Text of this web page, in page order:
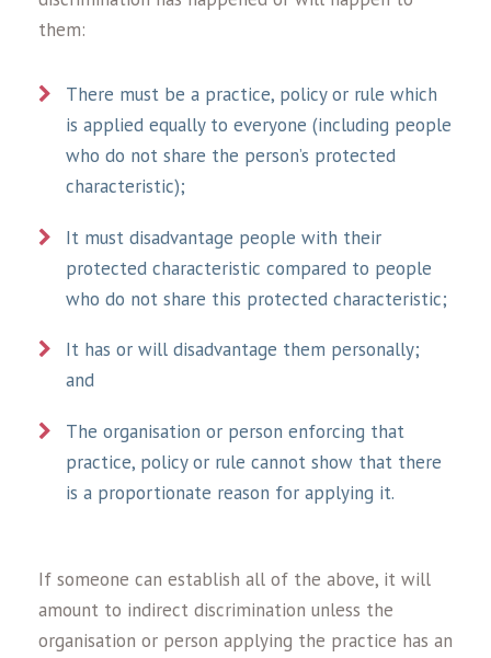
them:
There must be a practice, policy or rule which
is applied equally to everyone (including people
who do not share the person’s protected
characteristic);
It must disadvantage people with their
protected characteristic compared to people
who do not share this protected characteristic;
It has or will disadvantage them personally;
and
The organisation or person enforcing that
practice, policy or rule cannot show that there
is a proportionate reason for applying it.
If someone can establish all of the above, it will
amount to indirect discrimination unless the
organisation or person applying the practice has an